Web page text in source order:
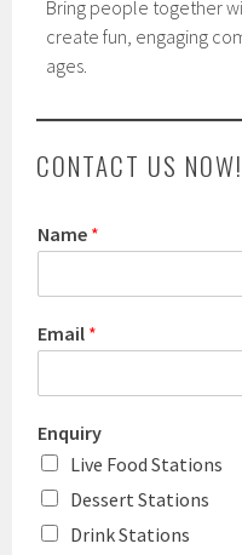
Bring people together
create fun, engaging
ages.
CONTACT US NOW!
Name *
Email *
Enquiry
Live Food Stations
Dessert Stations
Drink Stations